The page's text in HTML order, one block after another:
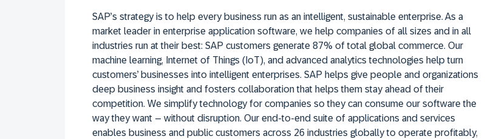
SAP’s strategy is to help every business run as an intelligent, sustainable enterprise. As a
market leader in enterprise application software, we help companies of all sizes and in all
industries run at their best: SAP customers generate 87% of total global commerce. Our
machine learning, Internet of Things (IoT), and advanced analytics technologies help turn
customers’ businesses into intelligent enterprises. SAP helps give people and organizations
deep business insight and fosters collaboration that helps them stay ahead of their
competition. We simplify technology for companies so they can consume our software the
way they want – without disruption. Our end-to-end suite of applications and services
enables business and public customers across 26 industries globally to operate profitably,